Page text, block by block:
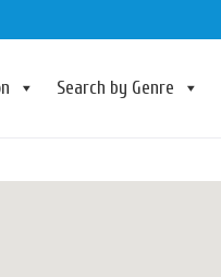
Search by Genre